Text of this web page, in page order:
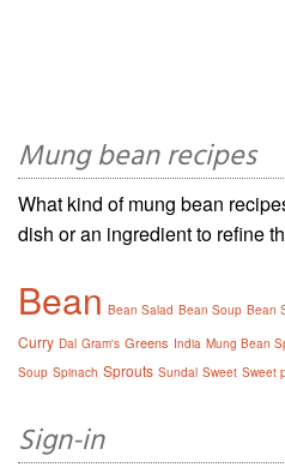
Mung bean recipes
What kind of mung bean
dish or an ingredient to refine
Bean Bean Salad Bean Soup Bean
Curry Dal Gram's Greens India Mung Bean
Soup Spinach Sprouts Sundal Sweet Sweet
Sign-in